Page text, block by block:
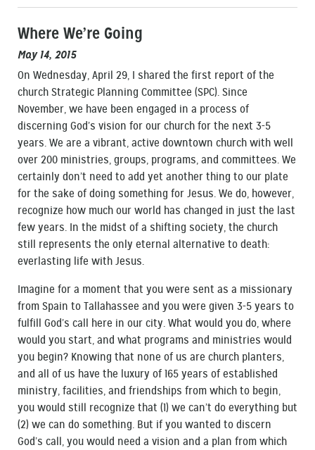
Where We’re Going
May 14, 2015
On Wednesday, April 29, I shared the first report of the
church Strategic Planning Committee (SPC). Since
November, we have been engaged in a process of
discerning God’s vision for our church for the next 3-5
years. We are a vibrant, active downtown church with well
over 200 ministries, groups, programs, and committees. We
certainly don’t need to add yet another thing to our plate
for the sake of doing something for Jesus. We do, however,
recognize how much our world has changed in just the last
few years. In the midst of a shifting society, the church
still represents the only eternal alternative to death:
everlasting life with Jesus.
Imagine for a moment that you were sent as a missionary
from Spain to Tallahassee and you were given 3-5 years to
fulfill God’s call here in our city. What would you do, where
would you start, and what programs and ministries would
you begin? Knowing that none of us are church planters,
and all of us have the luxury of 165 years of established
ministry, facilities, and friendships from which to begin,
you would still recognize that (1) we can’t do everything but
(2) we can do something. But if you wanted to discern
God’s call, you would need a vision and a plan from which